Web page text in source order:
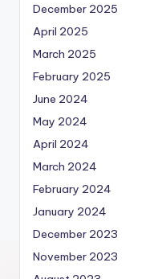
December 2025
April 2025
March 2025
February 2025
June 2024
May 2024
April 2024
March 2024
February 2024
January 2024
December 2023
November 2023